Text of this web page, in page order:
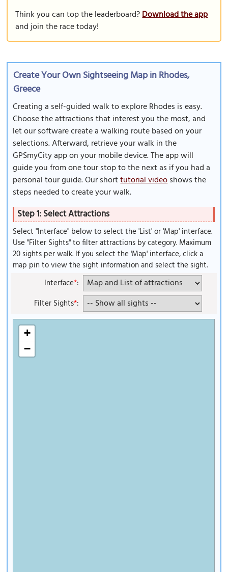
Think you can top the leaderboard?Download the app
and join the race today!
Create Your Own Sightseeing Map in Rhodes,
Greece
Creating a self-guided walk to explore Rhodes is easy.
Choose the attractions that interest you the most, and
let our software create a walking route based on your
selections. Afterward, retrieve your walk in the
GPSmyCity app on your mobile device. The app will
guide you from one tour stop to the next as if you had a
personal tour guide. Our shorttutorial videoshows the
steps needed to create your walk.
Step 1: Select Attractions
Select "Interface" below to select the 'List' or 'Map' interface.
Use "Filter Sights" to filter attractions by category. Maximum
20 sights per walk. If you select the 'Map' interface, click a
map pin to view the sight information and select the sight.
Interface*:
Filter Sights*:
+
−